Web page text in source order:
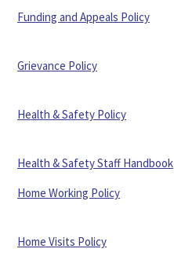
Funding and Appeals Policy
Grievance Policy
Health & Safety Policy
Health & Safety Staff Handbook
Home Working Policy
Home Visits Policy